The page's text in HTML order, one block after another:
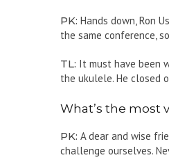
PK: Hands down, Ron
the same conference,
TL: It must have been
the ukulele. He closed
What’s the most
PK: A dear and wise
challenge ourselves.